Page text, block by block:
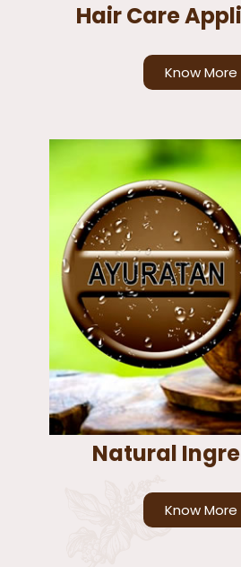
Hair Care
Know More
Natural
Know More